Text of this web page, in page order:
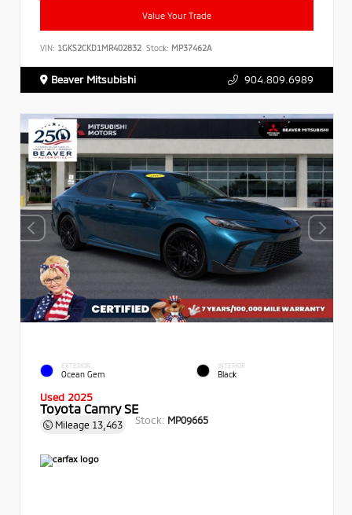
Value Your Trade
VIN: 1GKS2CKD1MR402832 Stock: MP37462A
Beaver Mitsubishi 904.809.6989
EXTERIOR
Ocean Gem
INTERIOR
Black
Used 2025
Toyota Camry SE
Mileage 13,463 Stock: MP09665